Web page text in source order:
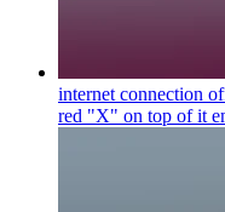
internet connection
red "X" on top of it